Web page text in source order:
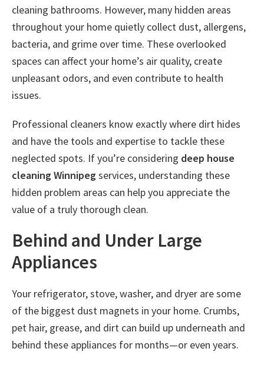
cleaning bathrooms. However, many hidden areas
throughout your home quietly collect dust, allergens,
bacteria, and grime over time. These overlooked
spaces can affect your home’s air quality, create
unpleasant odors, and even contribute to health
issues.
Professional cleaners know exactly where dirt hides
and have the tools and expertise to tackle these
neglected spots. If you’re considering deep house
cleaning Winnipegservices, understanding these
hidden problem areas can help you appreciate the
value of a truly thorough clean.
Behind and Under Large
Appliances
Your refrigerator, stove, washer, and dryer are some
of the biggest dust magnets in your home. Crumbs,
pet hair, grease, and dirt can build up underneath and
behind these appliances for months—or even years.